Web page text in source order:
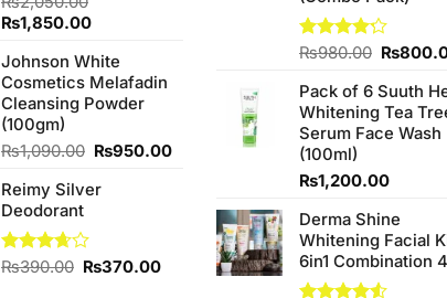
Original
was:
₨2,050.00.
₨1,850.00Current
is:
₨1,850.00.
Johnson White
Cosmetics Melafadin
Cleansing Powder
(100gm)
₨1,090.00 Original
was:
₨950.00Current
₨950.00.
Reimy Silver
Deodorant
Rated
₨390.00 Original
₨370.00Current
Rated
of 5
₨980.00 Original
was:
₨
Pack of 6 Suuth
Whitening Tea
Serum Face Wash
(100ml)
₨1,200.00
Derma Shine
Whitening Facial
6in1 Combination 4